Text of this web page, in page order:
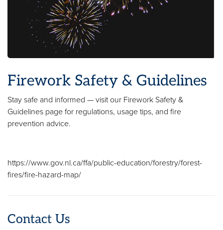
Firework Safety & Guidelines
Stay safe and informed — visit our Firework Safety &
Guidelines page for regulations, usage tips, and fire
prevention advice.
https://www.gov.nl.ca/ffa/public-education/forestry/forest-
fires/fire-hazard-map/
Contact Us